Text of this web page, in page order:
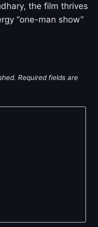
the film thrives
“one-man show”
Required fields are